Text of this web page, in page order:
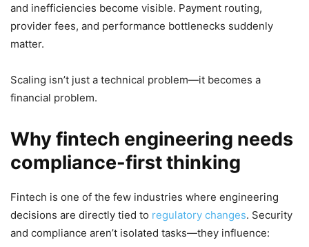
and inefficiencies become visible. Payment routing,
provider fees, and performance bottlenecks suddenly
matter.
Scaling isn’t just a technical problem—it becomes a
financial problem.
Why fintech engineering needs
compliance-first thinking
Fintech is one of the few industries where engineering
decisions are directly tied to regulatory changes. Security
and compliance aren’t isolated tasks—they influence: